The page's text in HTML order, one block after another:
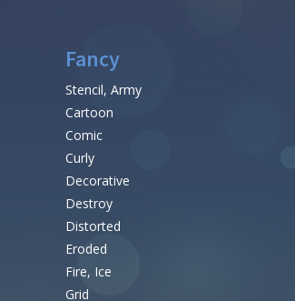
Fancy
Stencil, Army
Cartoon
Comic
Curly
Decorative
Destroy
Distorted
Eroded
Fire, Ice
Grid